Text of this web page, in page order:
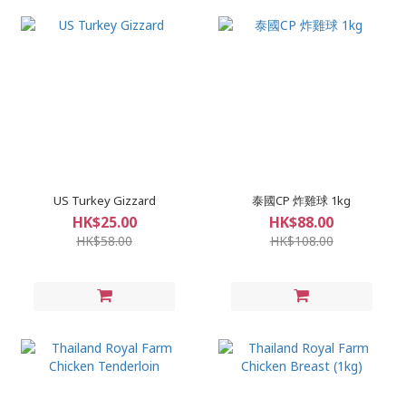
US Turkey Gizzard
HK$25.00
HK$58.00
泰國CP 炸雞球 1kg
HK$88.00
HK$108.00